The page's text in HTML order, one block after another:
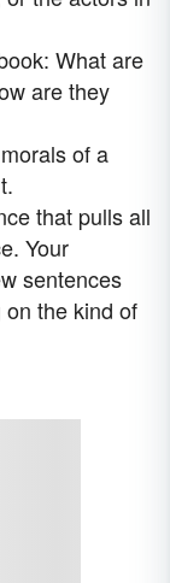
What are
are they
of a
that pulls all
Your
sentences
the kind of